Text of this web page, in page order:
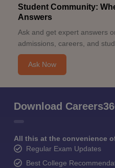
Student Community:
Answers
Ask and get expert answers
admissions, careers, and
Ask Now
Download
All this at the convenience
Regular Exam Updates
Best College